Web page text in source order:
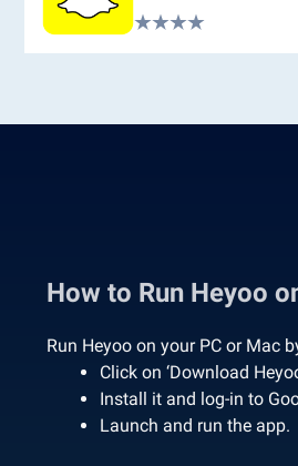
How to Run Heyoo
Run Heyoo on your PC or Mac
Click on ‘Download
Install it and log-in to
Launch and run the app.